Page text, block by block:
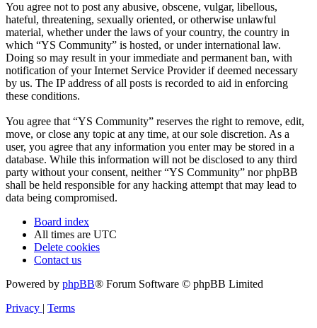
You agree not to post any abusive, obscene, vulgar, libellous,
hateful, threatening, sexually oriented, or otherwise unlawful
material, whether under the laws of your country, the country in
which “YS Community” is hosted, or under international law.
Doing so may result in your immediate and permanent ban, with
notification of your Internet Service Provider if deemed necessary
by us. The IP address of all posts is recorded to aid in enforcing
these conditions.
You agree that “YS Community” reserves the right to remove, edit,
move, or close any topic at any time, at our sole discretion. As a
user, you agree that any information you enter may be stored in a
database. While this information will not be disclosed to any third
party without your consent, neither “YS Community” nor phpBB
shall be held responsible for any hacking attempt that may lead to
data being compromised.
Board index
All times are UTC
Delete cookies
Contact us
Powered by phpBB® Forum Software © phpBB Limited
Privacy | Terms